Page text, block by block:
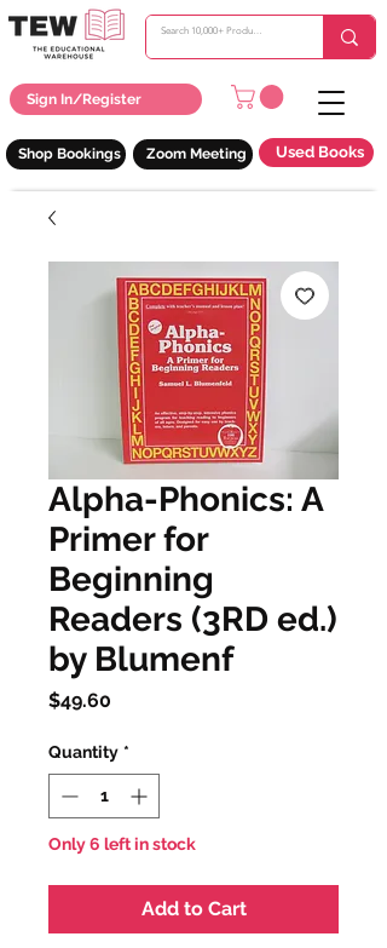
Sign In/Register
Zoom Meeting Used Books
Shop Bookings
Alpha-Phonics: A
Primer for
Beginning
Readers (3RD ed.)
by Blumenf
$49.60
Quantity *
Only 6 left in stock
Add to Cart